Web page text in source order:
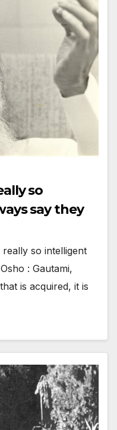
so
say they
so intelligent
: Gautami,
is acquired, it is